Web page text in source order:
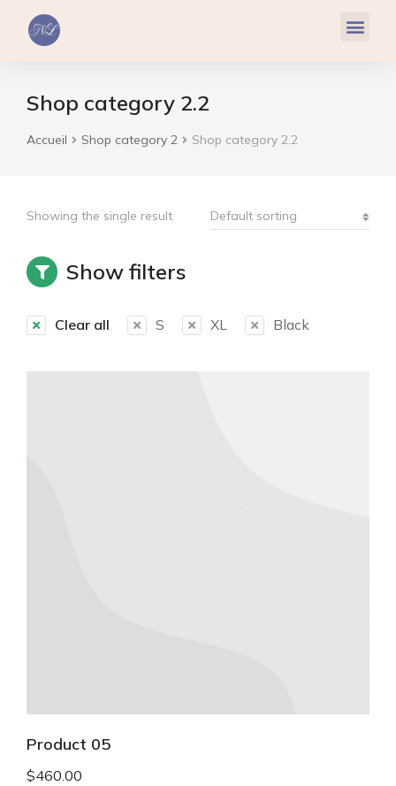
Shop category 2.2
Vous êtes ici :
Accueil Shop category 2 Shop category 2.2
Showing the single result
Show filters
Clear all S XL Black
Product 05
$460.00